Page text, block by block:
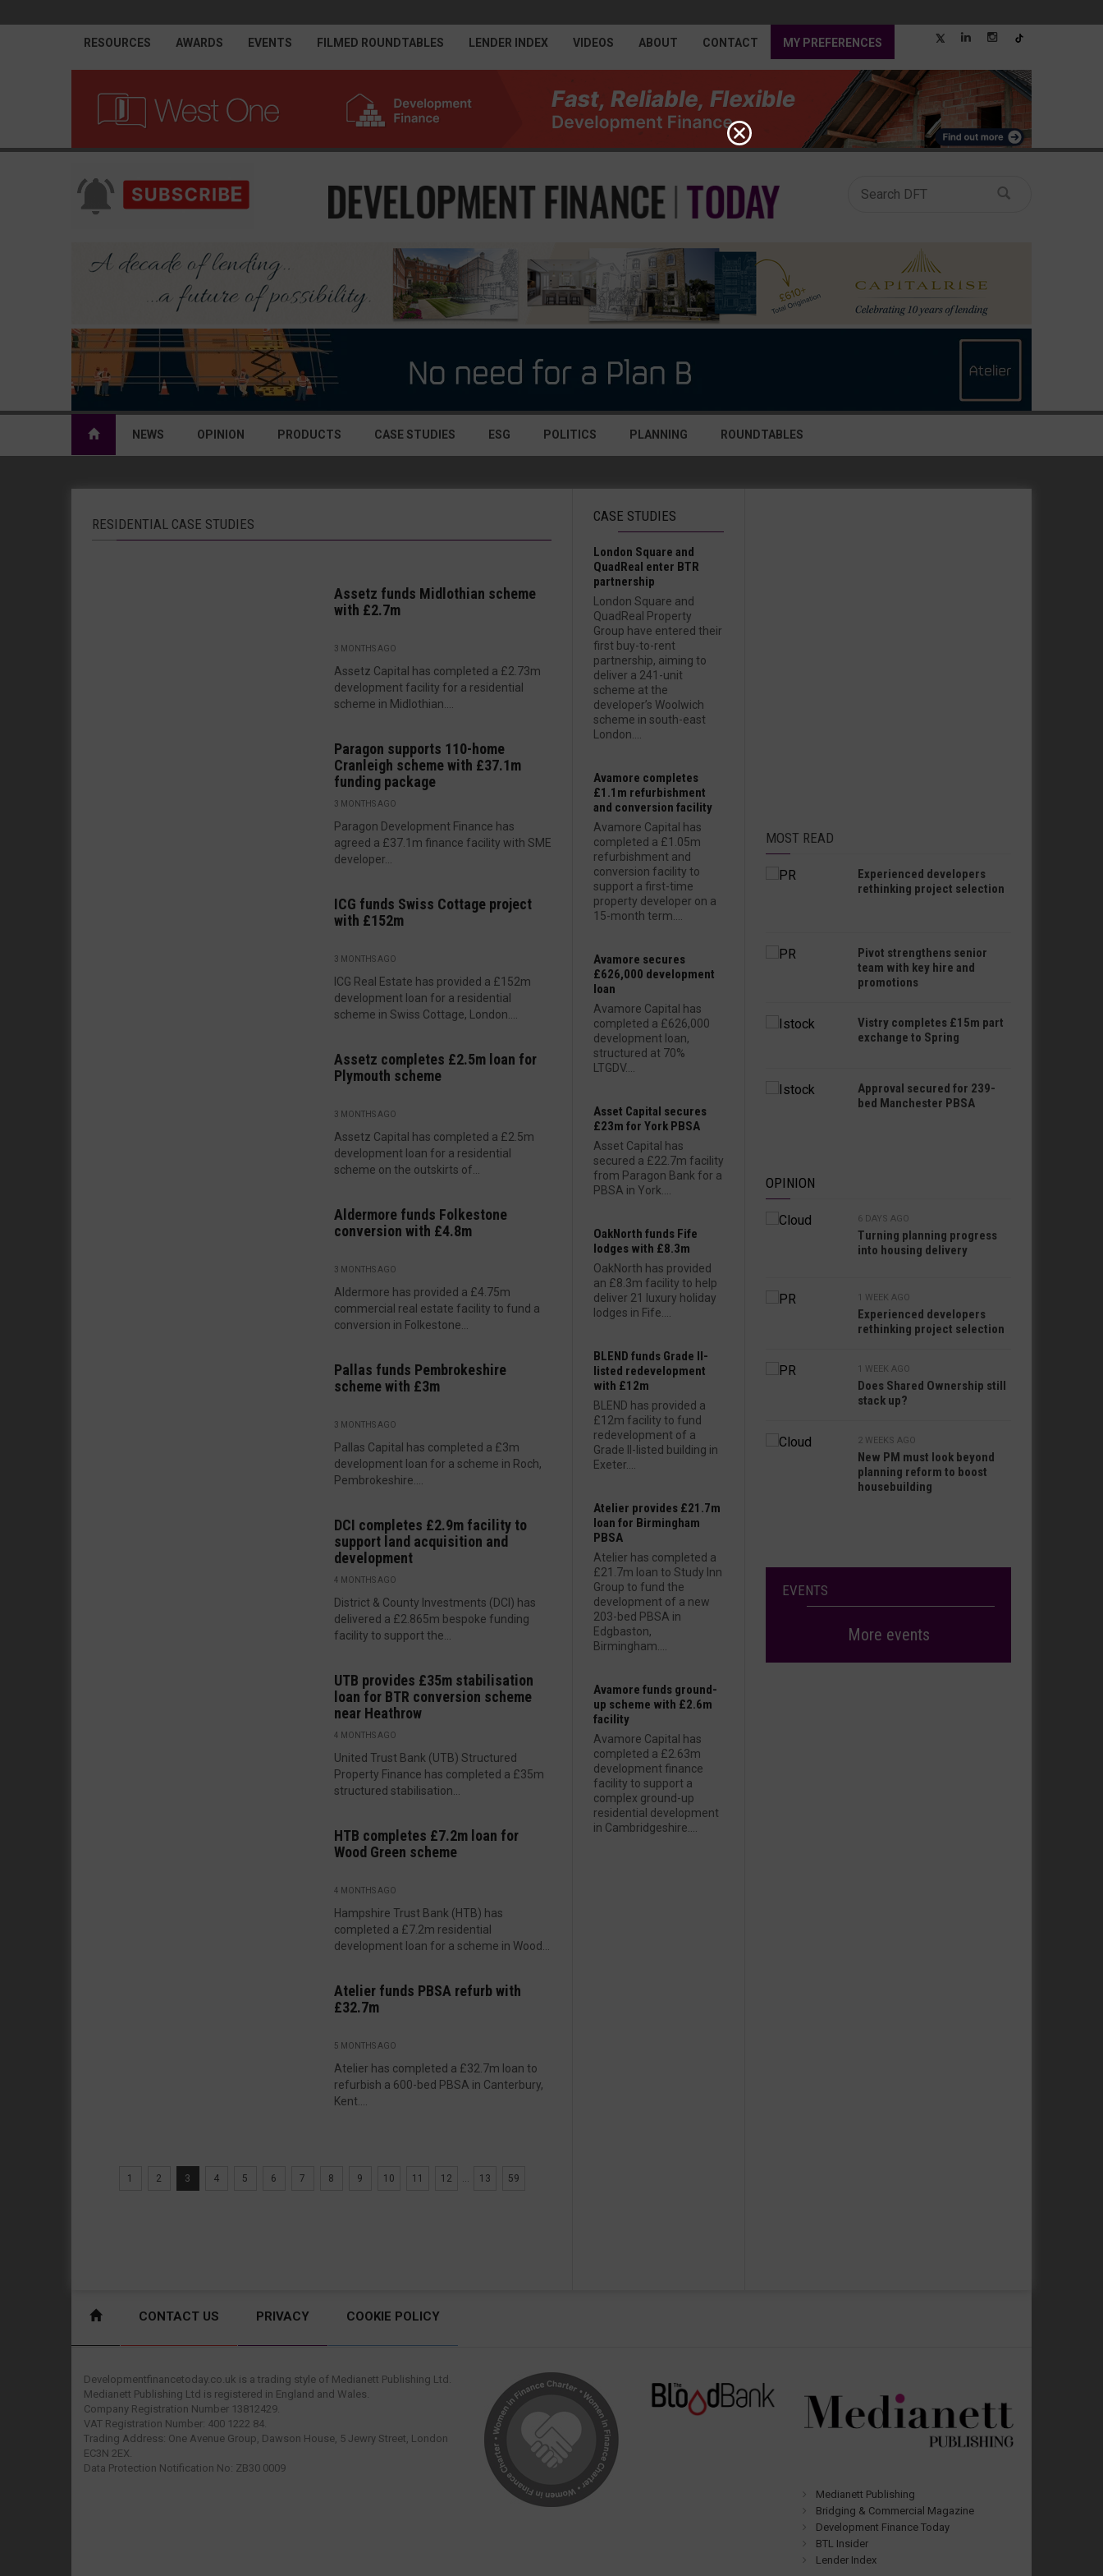
RESOURCES AWARDS EVENTS FILMED ROUNDTABLES LENDER INDEX VIDEOS ABOUT CONTACT MY PREFERENCES
NEWS OPINION PRODUCTS CASE STUDIES ESG POLITICS PLANNING ROUNDTABLES
RESIDENTIAL CASE STUDIES
Assetz funds Midlothian scheme
with £2.7m
3 MONTHS AGO
Assetz Capital has completed a £2.73m
development facility for a residential
scheme in Midlothian....
Paragon supports 110-home
Cranleigh scheme with £37.1m
funding package
3 MONTHS AGO
Paragon Development Finance has
agreed a £37.1m finance facility with SME
developer...
ICG funds Swiss Cottage project
with £152m
3 MONTHS AGO
ICG Real Estate has provided a £152m
development loan for a residential
scheme in Swiss Cottage, London....
Assetz completes £2.5m loan for
Plymouth scheme
3 MONTHS AGO
Assetz Capital has completed a £2.5m
development loan for a residential
scheme on the outskirts of...
Aldermore funds Folkestone
conversion with £4.8m
3 MONTHS AGO
Aldermore has provided a £4.75m
commercial real estate facility to fund a
conversion in Folkestone...
Pallas funds Pembrokeshire
scheme with £3m
3 MONTHS AGO
Pallas Capital has completed a £3m
development loan for a scheme in Roch,
Pembrokeshire....
DCI completes £2.9m facility to
support land acquisition and
development
4 MONTHS AGO
District & County Investments (DCI) has
delivered a £2.865m bespoke funding
facility to support the...
UTB provides £35m stabilisation
loan for BTR conversion scheme
near Heathrow
4 MONTHS AGO
United Trust Bank (UTB) Structured
Property Finance has completed a £35m
structured stabilisation...
HTB completes £7.2m loan for
Wood Green scheme
4 MONTHS AGO
Hampshire Trust Bank (HTB) has
completed a £7.2m residential
development loan for a scheme in Wood...
Atelier funds PBSA refurb with
£32.7m
5 MONTHS AGO
Atelier has completed a £32.7m loan to
refurbish a 600-bed PBSA in Canterbury,
Kent....
1 2 3 4 5 6 7 8 9 10 11 12 ... 13 59
CASE STUDIES
London Square and
QuadReal enter BTR
partnership
London Square and
QuadReal Property
Group have entered their
first buy-to-rent
partnership, aiming to
deliver a 241-unit
scheme at the
developer’s Woolwich
scheme in south-east
London....
Avamore completes
£1.1m refurbishment
and conversion facility
Avamore Capital has
completed a £1.05m
refurbishment and
conversion facility to
support a first-time
property developer on a
15-month term....
Avamore secures
£626,000 development
loan
Avamore Capital has
completed a £626,000
development loan,
structured at 70%
LTGDV....
Asset Capital secures
£23m for York PBSA
Asset Capital has
secured a £22.7m facility
from Paragon Bank for a
PBSA in York....
OakNorth funds Fife
lodges with £8.3m
OakNorth has provided
an £8.3m facility to help
deliver 21 luxury holiday
lodges in Fife....
BLEND funds Grade II-
listed redevelopment
with £12m
BLEND has provided a
£12m facility to fund
redevelopment of a
Grade II-listed building in
Exeter....
Atelier provides £21.7m
loan for Birmingham
PBSA
Atelier has completed a
£21.7m loan to Study Inn
Group to fund the
development of a new
203-bed PBSA in
Edgbaston,
Birmingham....
Avamore funds ground-
up scheme with £2.6m
facility
Avamore Capital has
completed a £2.63m
development finance
facility to support a
complex ground-up
residential development
in Cambridgeshire....
MOST READ
Experienced developers
rethinking project selection
Pivot strengthens senior
team with key hire and
promotions
Vistry completes £15m part
exchange to Spring
Approval secured for 239-
bed Manchester PBSA
OPINION
6 DAYS AGO
Turning planning progress
into housing delivery
1 WEEK AGO
Experienced developers
rethinking project selection
1 WEEK AGO
Does Shared Ownership still
stack up?
2 WEEKS AGO
New PM must look beyond
planning reform to boost
housebuilding
EVENTS
More events
CONTACT US PRIVACY COOKIE POLICY
Developmentfinancetoday.co.uk is a trading style of Medianett Publishing Ltd.
Medianett Publishing Ltd is registered in England and Wales.
Company Registration Number 13812429.
VAT Registration Number: 400 1222 84.
Trading Address: One Avenue Group, Dawson House, 5 Jewry Street, London
EC3N 2EX.
Data Protection Notification No: ZB30 0009
Medianett Publishing
Bridging & Commercial Magazine
Development Finance Today
BTL Insider
Lender Index